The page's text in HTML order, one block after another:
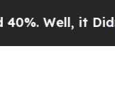
Well, it Didn’t